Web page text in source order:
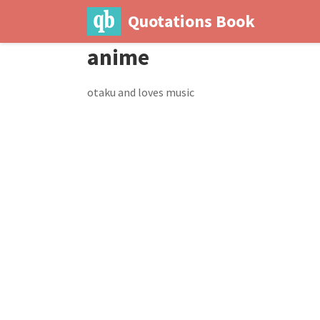
Quotations Book
anime
otaku and loves music